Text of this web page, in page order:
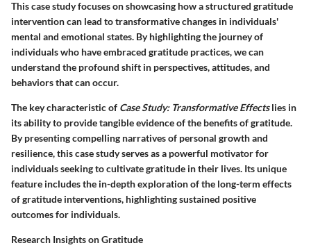
This case study focuses on showcasing how a structured gratitude
intervention can lead to transformative changes in individuals'
mental and emotional states. By highlighting the journey of
individuals who have embraced gratitude practices, we can
understand the profound shift in perspectives, attitudes, and
behaviors that can occur.
The key characteristic of Case Study: Transformative Effectslies in
its ability to provide tangible evidence of the benefits of gratitude.
By presenting compelling narratives of personal growth and
resilience, this case study serves as a powerful motivator for
individuals seeking to cultivate gratitude in their lives. Its unique
feature includes the in-depth exploration of the long-term effects
of gratitude interventions, highlighting sustained positive
outcomes for individuals.
Research Insights on Gratitude